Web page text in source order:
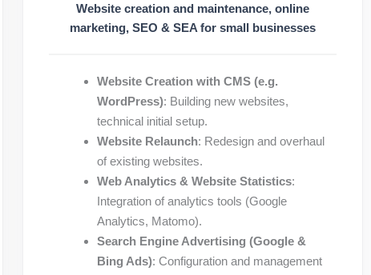
Website creation and maintenance, online
marketing, SEO & SEA for small businesses
Website Creation with CMS (e.g.
WordPress): Building new websites,
technical initial setup.
Website Relaunch: Redesign and overhaul
of existing websites.
Web Analytics & Website Statistics:
Integration of analytics tools (Google
Analytics, Matomo).
Search Engine Advertising (Google &
Bing Ads): Configuration and management